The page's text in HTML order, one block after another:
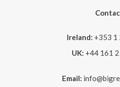
Ireland: +353 1
UK: +44 161
Email: